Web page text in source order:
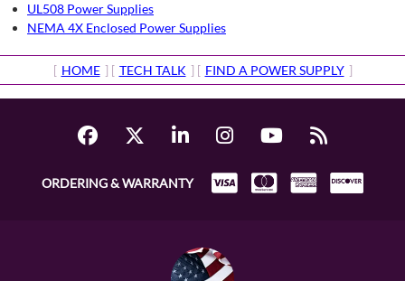
UL508 Power Supplies
NEMA 4X Enclosed Power Supplies
[ HOME ] [ TECH TALK ] [ FIND A POWER SUPPLY ]
ORDERING & WARRANTY